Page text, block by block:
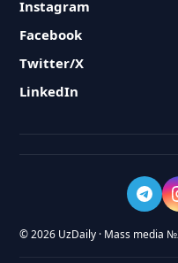
Instagram
Facebook
Twitter/X
LinkedIn
© 2026 UzDaily · Mass media